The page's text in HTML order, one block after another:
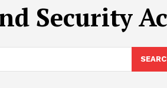
Security